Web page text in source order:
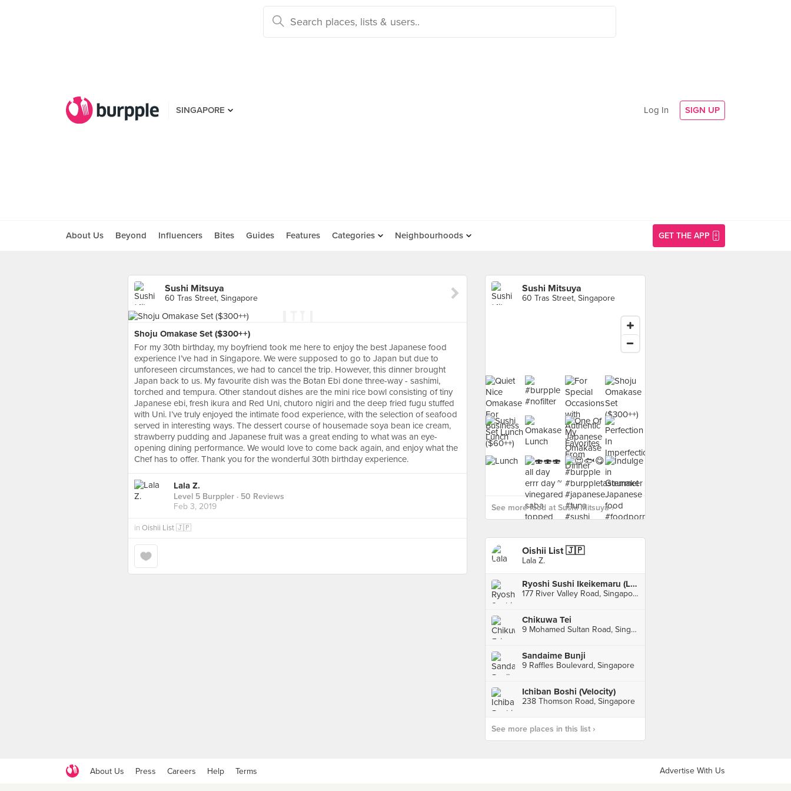
SINGAPORE Log In SIGN UP
About Us Beyond Influencers Bites Guides Features Categories Neighbourhoods GET THE APP
Sushi Mitsuya
60 Tras Street, Singapore
Shoju Omakase Set ($300++)
For my 30th birthday, my boyfriend took me here to enjoy the best Japanese food
experience I’ve had in Singapore. We were supposed to go to Japan but due to
unforeseen circumstances, we had to cancel the trip. However, this dinner brought
Japan back to us. My favourite dish was the Botan Ebi done three-way - sashimi,
torched and tempura. Other standout dishes are the mini rice bowl consisting of tiny
Japanese ebi, fresh ikura and Red Uni, chutoro nigiri and the deep fried fugu stuffed
with Uni. I’ve truly enjoyed the intimate food experience, with the selection of seafood
served in interesting ways. The dessert course of housemade soya bean ice cream,
strawberry pudding and Japanese fruit was a great ending to what was an eye-
opening dining performance. We would love to come back again, and enjoy what the
Chef has to offer. Thank you for the wonderful 30th birthday experience.
Lala Z.
Level 5 Burppler · 50 Reviews
Feb 3, 2019
in Oishii List 🇯🇵
Sushi Mitsuya
60 Tras Street, Singapore
See more food at Sushi Mitsuya ›
Oishii List 🇯🇵
Lala Z.
Ryoshi Sushi Ikeikemaru (Liang Court)
177 River Valley Road, Singapore
Chikuwa Tei
9 Mohamed Sultan Road, Singapore
Sandaime Bunji
9 Raffles Boulevard, Singapore
Ichiban Boshi (Velocity)
238 Thomson Road, Singapore
See more places in this list ›
About Us Press Careers Help Terms Advertise With Us